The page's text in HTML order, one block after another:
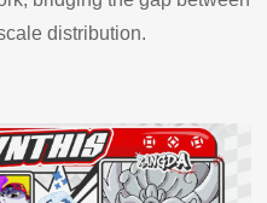
distribution.